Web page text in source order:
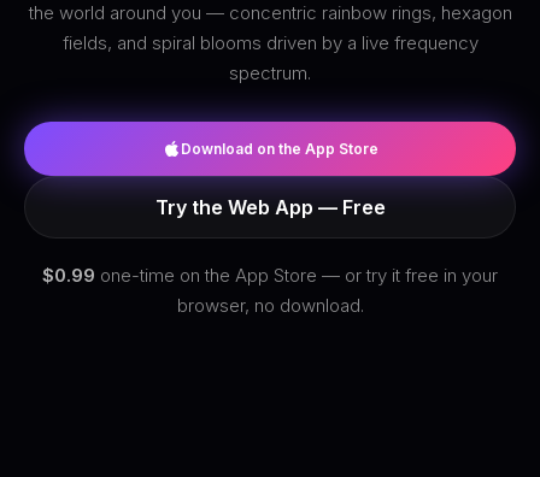
the world around you — concentric rainbow rings, hexagon
fields, and spiral blooms driven by a live frequency
spectrum.
Download on the App Store
Try the Web App — Free
$0.99 one-time on the App Store — or try it free in your
browser, no download.